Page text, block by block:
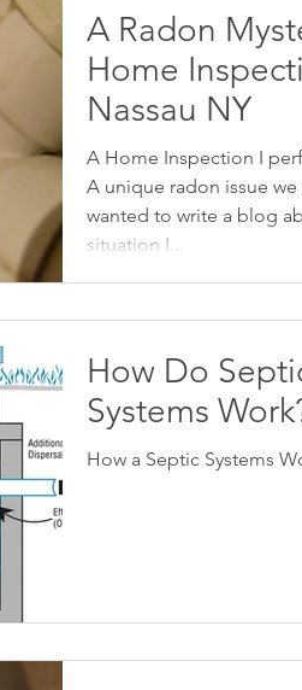
A Radon
Home
Nassau NY
A Home Inspection I
A unique radon issue
wanted to write a blog
situation I...
How Do
Systems
How a Septic Systems